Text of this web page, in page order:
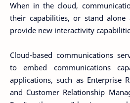
When in the cloud,
their capabilities, or stand alone
provide new interactivity
Cloud-based communications
to embed communications
applications, such as Enterprise
and Customer Relationship